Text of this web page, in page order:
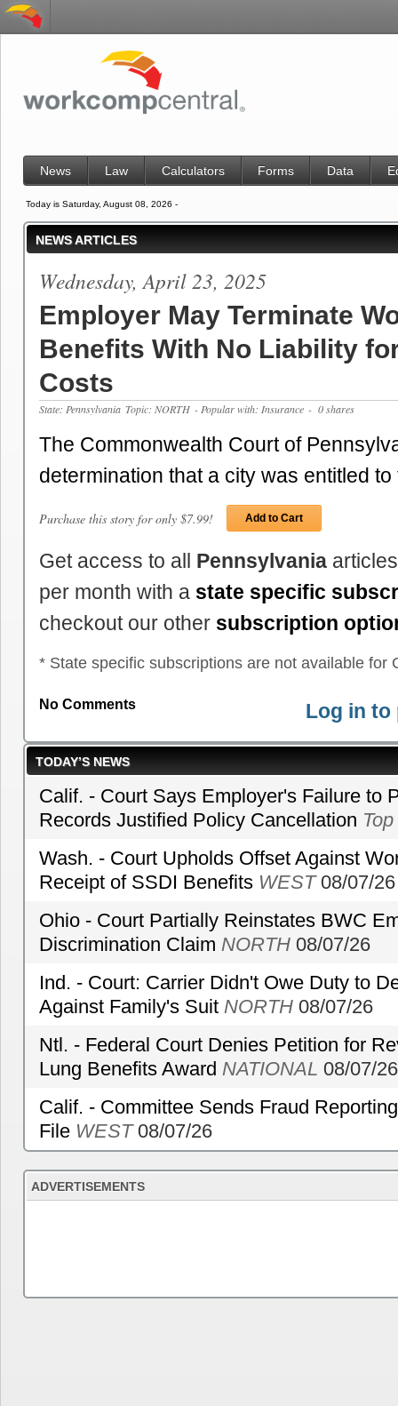
News Law Calculators Forms Data
Today is Saturday, August 08, 2026 -
NEWS ARTICLES
Wednesday, April 23, 2025
Employer May Terminate
Benefits With No Liability
Costs
State: Pennsylvania Topic: NORTH - Popular with: Insurance - 0 shares
The Commonwealth Court of
determination that a city was entitled
Purchase this story for only $7.99! Add to Cart
Get access to all Pennsylvania
per month with a state specific
checkout our other subscription
* State specific subscriptions are not available for
No Comments Log in to
TODAY’S NEWS
Calif. - Court Says Employer's Failure to
Records Justified Policy Cancellation Top
Wash. - Court Upholds Offset Against
Receipt of SSDI Benefits WEST08/07/26
Ohio - Court Partially Reinstates BWC
Discrimination Claim NORTH 08/07/26
Ind. - Court: Carrier Didn't Owe Duty to
Against Family's Suit NORTH 08/07/26
Ntl. - Federal Court Denies Petition for
Lung Benefits Award NATIONAL 08/07/26
Calif. - Committee Sends Fraud
File WEST08/07/26
ADVERTISEMENTS